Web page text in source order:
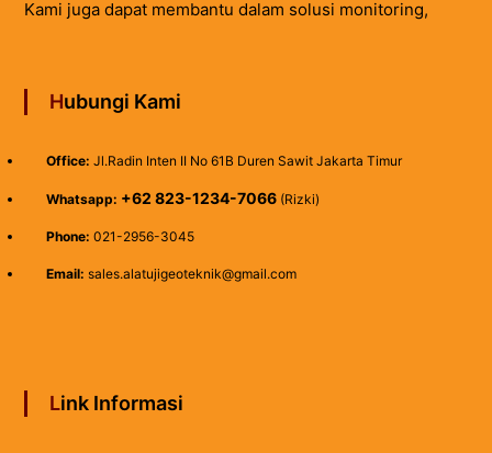
Kami juga dapat membantu dalam solusi monitoring,
Hubungi Kami
Office: Jl.Radin Inten II No 61B Duren Sawit Jakarta Timur
Whatsapp: +62 823-1234-7066(Rizki)
Phone: 021-2956-3045
Email: sales.alatujigeoteknik@gmail.com
Link Informasi